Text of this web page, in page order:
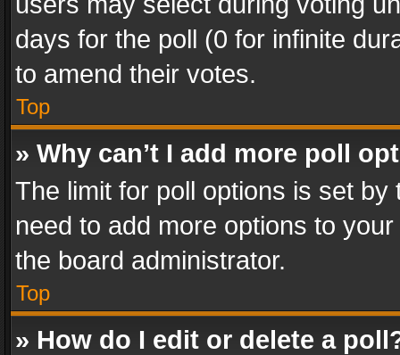
days for the poll (0 for infinite
to amend their votes.
Top
» Why can’t I add more poll
The limit for poll options is set
need to add more options to
the board administrator.
Top
» How do I edit or delete a